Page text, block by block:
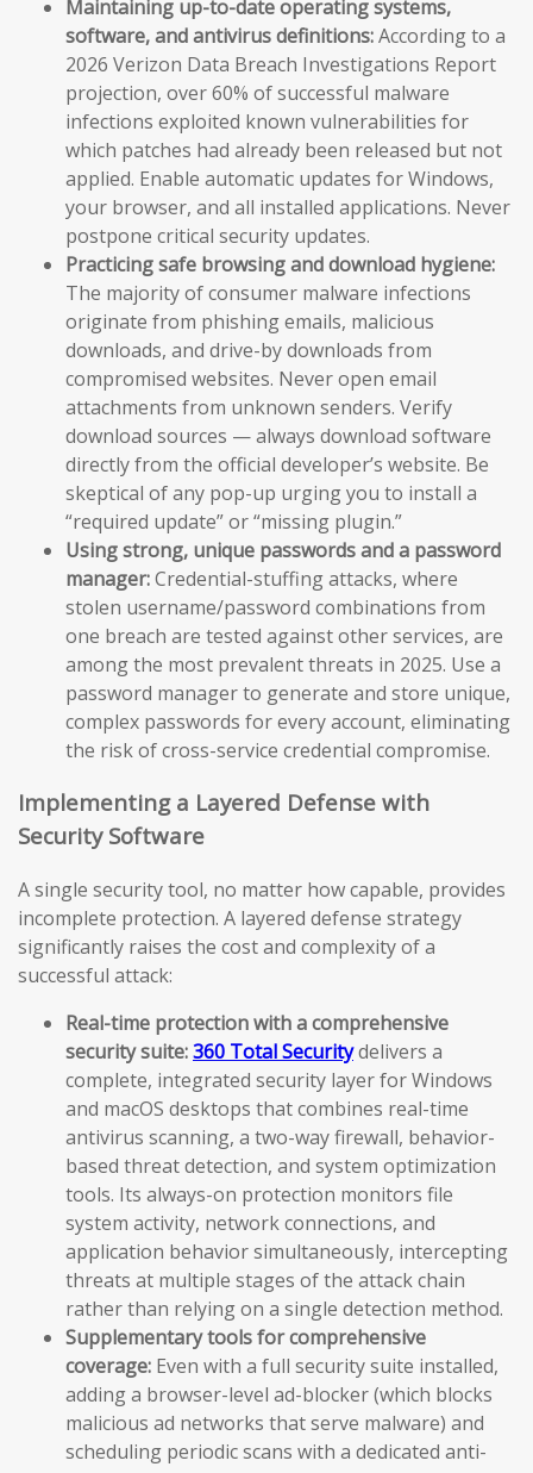
Maintaining up-to-date operating systems,
software, and antivirus definitions:According to a
2026 Verizon Data Breach Investigations Report
projection, over 60% of successful malware
infections exploited known vulnerabilities for
which patches had already been released but not
applied. Enable automatic updates for Windows,
your browser, and all installed applications. Never
postpone critical security updates.
Practicing safe browsing and download hygiene:
The majority of consumer malware infections
originate from phishing emails, malicious
downloads, and drive-by downloads from
compromised websites. Never open email
attachments from unknown senders. Verify
download sources — always download software
directly from the official developer’s website. Be
skeptical of any pop-up urging you to install a
“required update” or “missing plugin.”
Using strong, unique passwords and a password
manager:Credential-stuffing attacks, where
stolen username/password combinations from
one breach are tested against other services, are
among the most prevalent threats in 2025. Use a
password manager to generate and store unique,
complex passwords for every account, eliminating
the risk of cross-service credential compromise.
Implementing a Layered Defense with
Security Software
A single security tool, no matter how capable, provides
incomplete protection. A layered defense strategy
significantly raises the cost and complexity of a
successful attack:
Real-time protection with a comprehensive
security suite:360 Total Securitydelivers a
complete, integrated security layer for Windows
and macOS desktops that combines real-time
antivirus scanning, a two-way firewall, behavior-
based threat detection, and system optimization
tools. Its always-on protection monitors file
system activity, network connections, and
application behavior simultaneously, intercepting
threats at multiple stages of the attack chain
rather than relying on a single detection method.
Supplementary tools for comprehensive
coverage: Even with a full security suite installed,
adding a browser-level ad-blocker (which blocks
malicious ad networks that serve malware) and
scheduling periodic scans with a dedicated anti-